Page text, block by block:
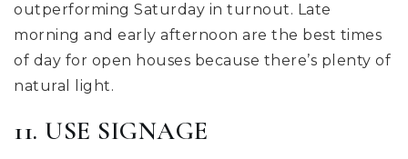
outperforming Saturday in turnout. Late
morning and early afternoon are the best times
of day for open houses because there’s plenty of
natural light.
11. USE SIGNAGE